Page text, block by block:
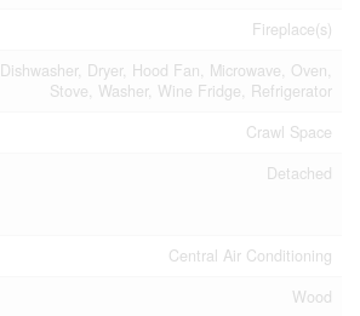
Fireplace(s)
Dishwasher, Dryer, Hood Fan, Microwave, Oven,
Stove, Washer, Wine Fridge, Refrigerator
Crawl Space
Detached
Central Air Conditioning
Wood